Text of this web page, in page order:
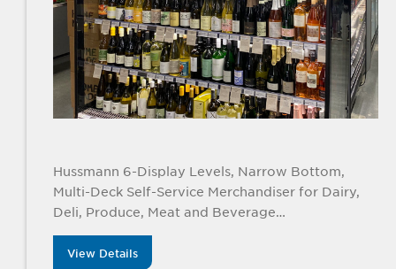
Hussmann 6-Display Levels, Narrow Bottom,
Multi-Deck Self-Service Merchandiser for Dairy,
Deli, Produce, Meat and Beverage
Applications. Available in 4’, 6’, 8’, and 12’ lengths
View Details